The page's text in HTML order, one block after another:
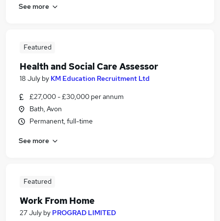
See more
Featured
Health and Social Care Assessor
18 July by KM Education Recruitment Ltd
£27,000 - £30,000 per annum
Bath, Avon
Permanent, full-time
See more
Featured
Work From Home
27 July by PROGRAD LIMITED